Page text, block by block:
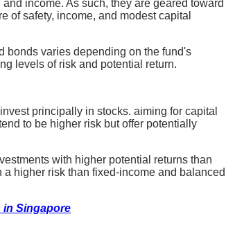
income. As such, they are geared toward
of safety, income, and modest capital
bonds varies depending on the fund's
levels of risk and potential return.
principally in stocks. aiming for capital
to be higher risk but offer potentially
with higher potential returns than
higher risk than fixed-income and balanced
Singapore